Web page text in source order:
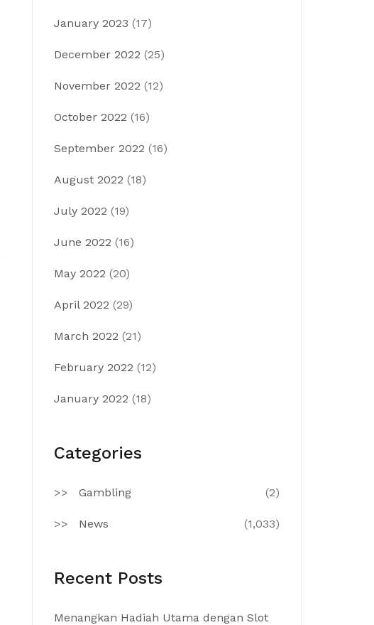
January 2023 (17)
December 2022 (25)
November 2022 (12)
October 2022 (16)
September 2022 (16)
August 2022 (18)
July 2022 (19)
June 2022 (16)
May 2022 (20)
April 2022 (29)
March 2022 (21)
February 2022 (12)
January 2022 (18)
Categories
Gambling (2)
News (1,033)
Recent Posts
Menangkan Hadiah Utama dengan Slot